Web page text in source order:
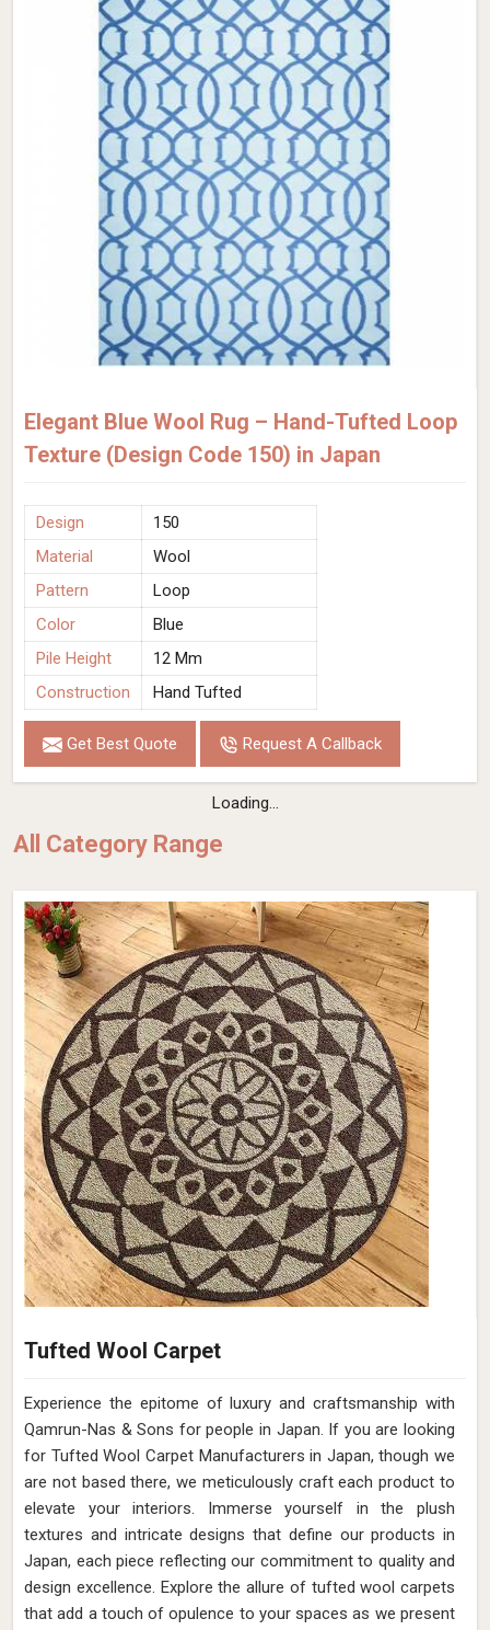
Elegant Blue Wool Rug – Hand-Tufted Loop
Texture (Design Code 150) in Japan
Design
150
Material
Wool
Pattern
Loop
Color
Blue
Pile Height
12 Mm
Construction
Hand Tufted
Get Best Quote Request A Callback
Loading...
All Category Range
Tufted Wool Carpet
Experience the epitome of luxury and craftsmanship with
Qamrun-Nas & Sons for people in Japan. If you are looking
for Tufted Wool Carpet Manufacturers in Japan, though we
are not based there, we meticulously craft each product to
elevate your interiors. Immerse yourself in the plush
textures and intricate designs that define our products in
Japan, each piece reflecting our commitment to quality and
design excellence. Explore the allure of tufted wool carpets
that add a touch of opulence to your spaces as we present